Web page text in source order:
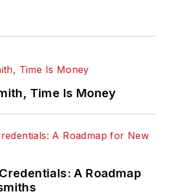
Time Is Money
A Roadmap